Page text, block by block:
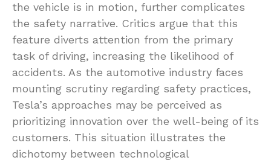
the vehicle is in motion, further complicates
the safety narrative. Critics argue that this
feature diverts attention from the primary
task of driving, increasing the likelihood of
accidents. As the automotive industry faces
mounting scrutiny regarding safety practices,
Tesla’s approaches may be perceived as
prioritizing innovation over the well-being of its
customers. This situation illustrates the
dichotomy between technological